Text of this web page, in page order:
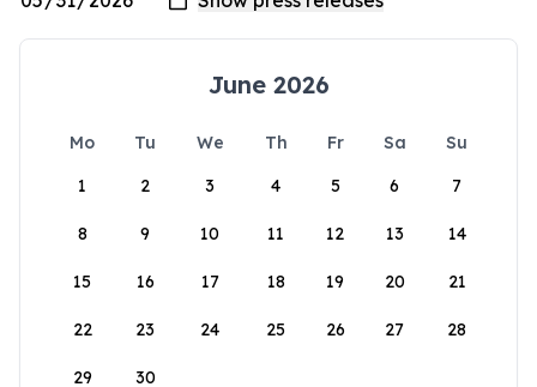
June 2026
Mo Tu We Th Fr Sa
Su
1
2 3 4 5 6 7
8 9 10 11 12 13 14
15 16 17 18 19 20 21
22 23 24 25 26 27 28
29 30